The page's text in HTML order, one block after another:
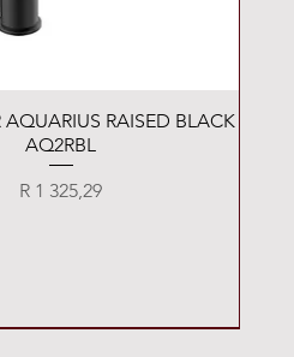
Quick View
AQUARIUS RAISED BLACK
AQ2RBL
Price
R 1 325,29